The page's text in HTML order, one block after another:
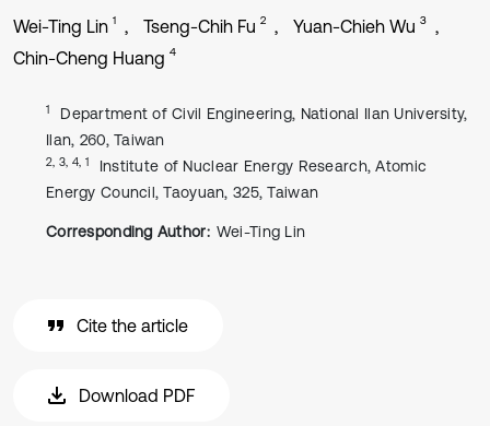
Wei-Ting Lin 1 Tseng-Chih Fu 2 Yuan-Chieh Wu 3
Chin-Cheng Huang 4
1
Department of Civil Engineering, National Ilan University,
Ilan, 260, Taiwan
2, 3, 4, 1
Institute of Nuclear Energy Research, Atomic
Energy Council, Taoyuan, 325, Taiwan
Corresponding Author: Wei-Ting Lin
Cite the article
Download PDF